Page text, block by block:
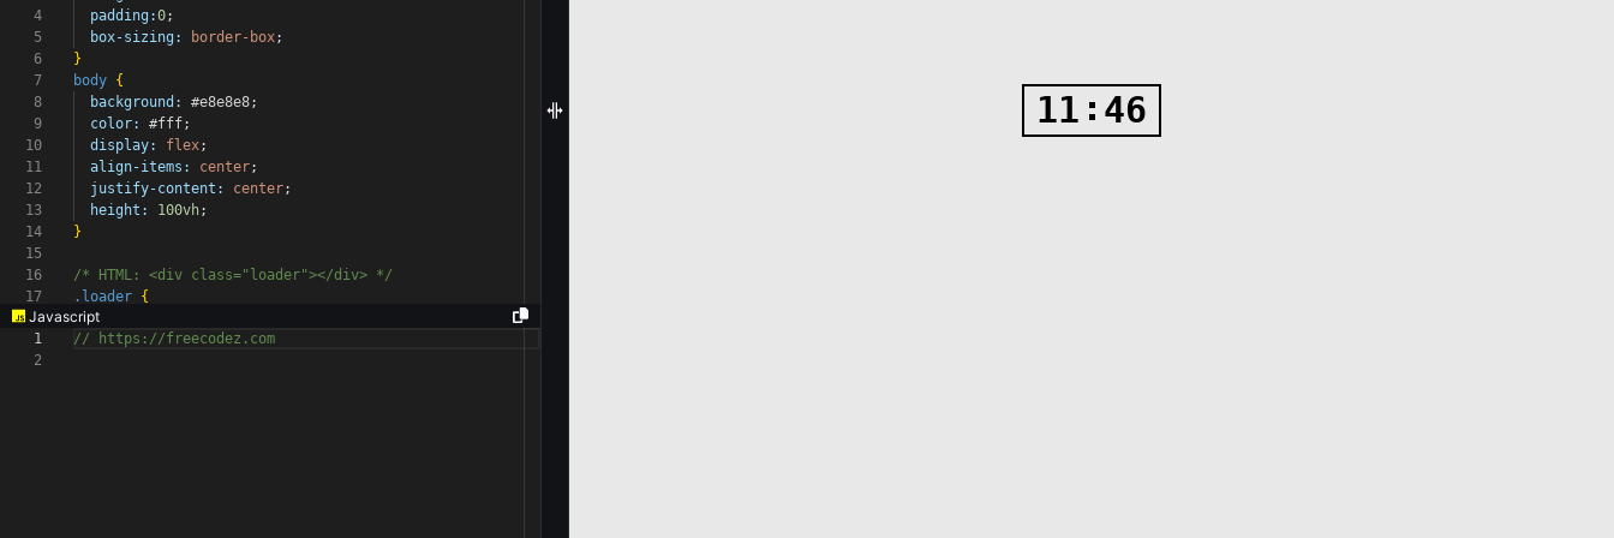
4
5
6
7
8
9
10
11
12
13
14
15
16
17
padding:0;
box-sizing:
border-box;
}
body {
background:
#e8e8e8;
color:
#fff;
display:
flex;
align-items:
center;
justify-content:
center;
height:
100vh;
}
/* HTML: <div class="loader"></div> */
.loader {
Javascript
1
2
// https://freecodez.com